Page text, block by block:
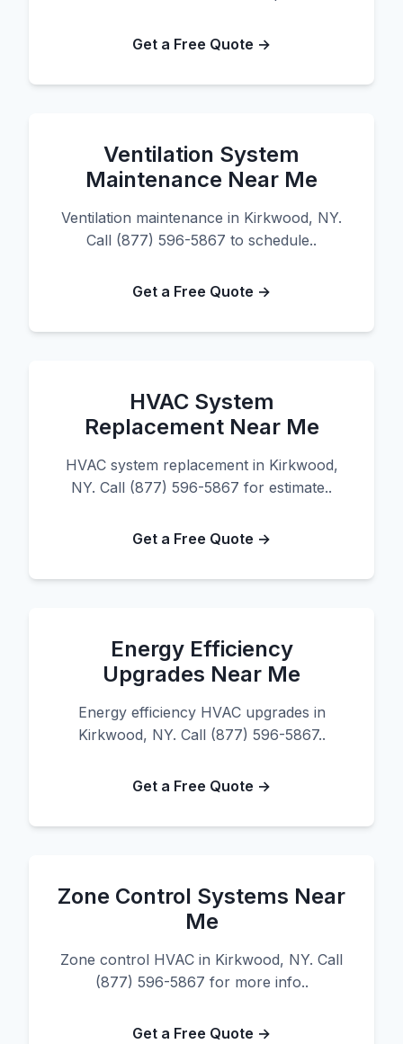
Get a Free Quote →
Ventilation System
Maintenance Near Me
Ventilation maintenance in Kirkwood, NY.
Call (877) 596-5867 to schedule..
Get a Free Quote →
HVAC System
Replacement Near Me
HVAC system replacement in Kirkwood,
NY. Call (877) 596-5867 for estimate..
Get a Free Quote →
Energy Efficiency
Upgrades Near Me
Energy efficiency HVAC upgrades in
Kirkwood, NY. Call (877) 596-5867..
Get a Free Quote →
Zone Control Systems Near
Me
Zone control HVAC in Kirkwood, NY. Call
(877) 596-5867 for more info..
Get a Free Quote →